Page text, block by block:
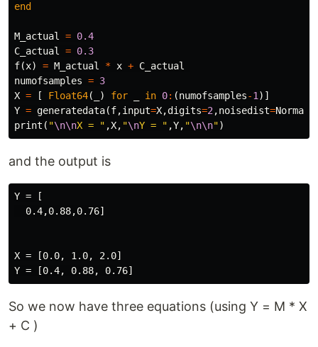
end
M_actual = 0.4
C_actual
= 0.3
f(x) = M_actual * x + C_actual
numofsamples = 3
X = [ Float64( ) for in 0: (numofsamples-1 )]
Y = generatedata(f,input=X,digits=2 ,noisedist=Normal
print ( "\n\nX = " ,X, "\nY = " ,Y, "\n\n")
and the output is
Y = [
  0.4,0.88,0.76]
X = [0.0, 1.0, 2.0]
So we now have three equations (using Y = M * X
+ C )